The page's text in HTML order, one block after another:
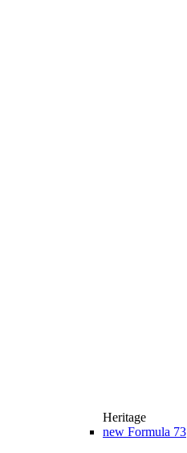
Heritage
new Formula 73